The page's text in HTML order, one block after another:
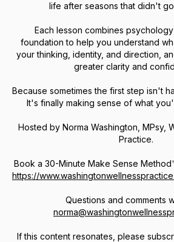
life after seasons that didn't
Each lesson combines
foundation to help you understand
your thinking, identity, and direction,
greater clarity and
Because sometimes the first step isn't
It's finally making sense of what
Hosted by Norma Washington, MPsy,
Practice.
Book a 30-Minute Make Sense
https://
Questions and comments
If this content resonates, please